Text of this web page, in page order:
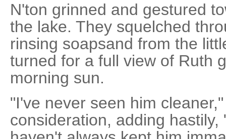
N'ton grinned and gestured
the lake. They squelched
rinsing soapsand from the
turned for a full view of Ruth
morning sun.
"I've never seen him
consideration, adding